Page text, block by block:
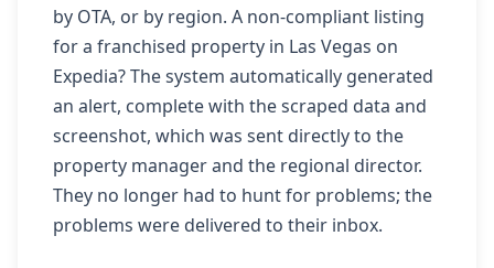
by OTA, or by region. A non-compliant listing
for a franchised property in Las Vegas on
Expedia? The system automatically generated
an alert, complete with the scraped data and
screenshot, which was sent directly to the
property manager and the regional director.
They no longer had to hunt for problems; the
problems were delivered to their inbox.